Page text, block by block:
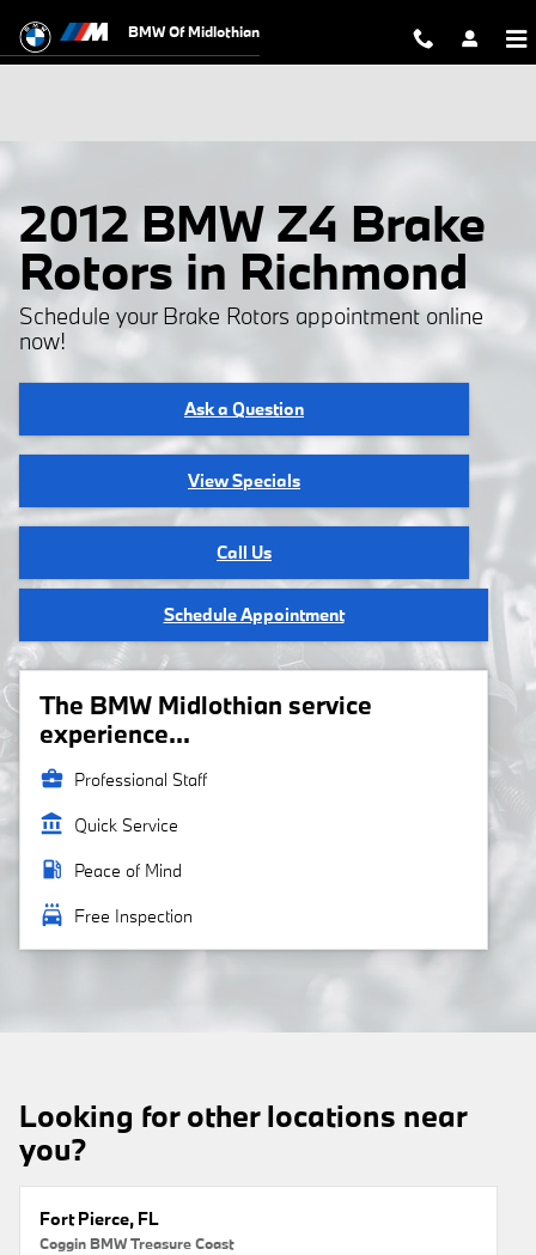
BMW Of Midlothian
2012 BMW Z4 Brake
Rotors in Richmond
Schedule your Brake Rotors appointment online
now!
Ask a Question
View Specials
Call Us
Schedule Appointment
The BMW Midlothian service
experience...
business_center Professional Staff
account_balance Quick Service
local_gas_station Peace of Mind
local_car_wash Free Inspection
Looking for other locations near
you?
Fort Pierce, FL
Coggin BMW Treasure Coast